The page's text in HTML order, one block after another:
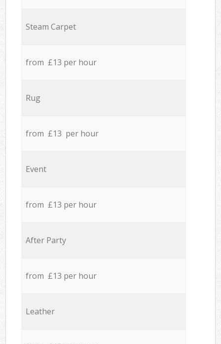
Steam Carpet
from £13 per hour
Rug
from £13 per hour
Event
from £13 per hour
After Party
from £13 per hour
Leather